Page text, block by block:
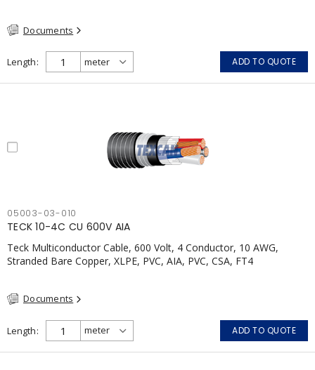
Documents
Length ADD TO QUOTE
05003-03-010
TECK 10-4C CU 600V AIA
Teck Multiconductor Cable, 600 Volt, 4 Conductor, 10 AWG,
Stranded Bare Copper, XLPE, PVC, AIA, PVC, CSA, FT4
Documents
Length ADD TO QUOTE